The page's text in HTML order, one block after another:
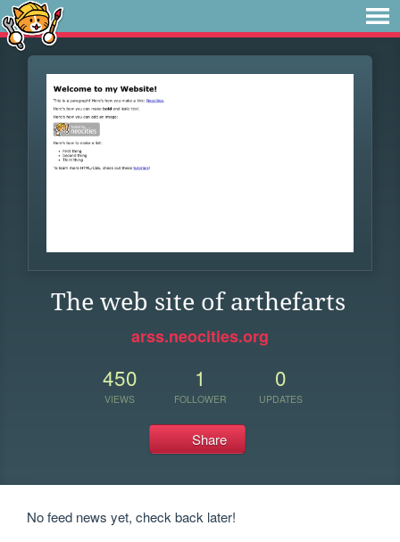
The web site of arthefarts
arss.neocities.org
450
VIEWS
1
FOLLOWER
0
UPDATES
Share
No feed news yet, check back later!